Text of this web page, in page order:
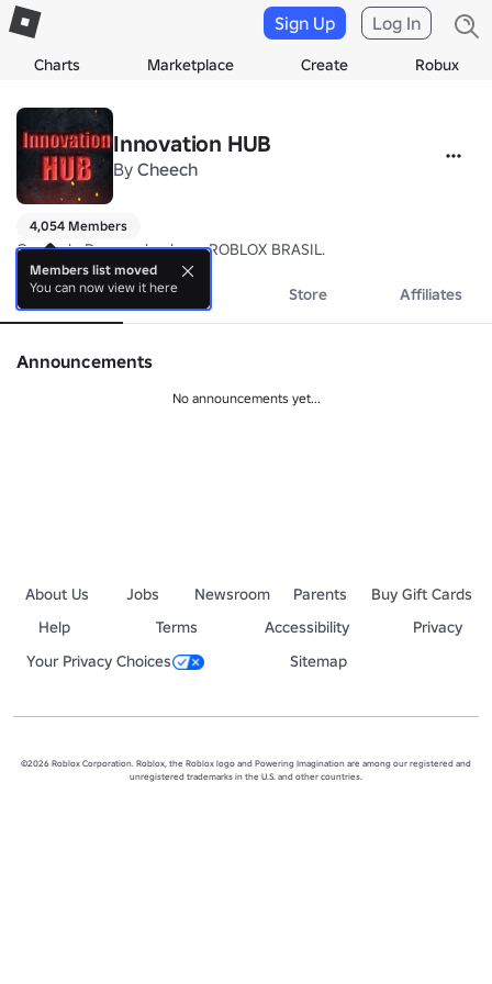
Charts Marketplace Create Robux
Sign Up Log In
Innovation HUB
By Cheech
4,054 Members
Grupo de Desenvolvedores ROBLOX BRASIL.
About Events Store Affiliates
Announcements
No announcements yet...
About Us Jobs Newsroom Parents
Buy Gift Cards
Help
Terms Accessibility
Privacy
Your Privacy Choices
Sitemap
©2026 Roblox Corporation. Roblox, the Roblox logo and Powering Imagination are among our registered and
unregistered trademarks in the U.S. and other countries.
Members list moved
You can now view it here